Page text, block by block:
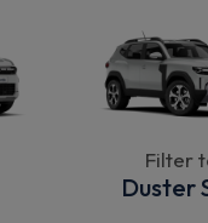
Filter
Duster